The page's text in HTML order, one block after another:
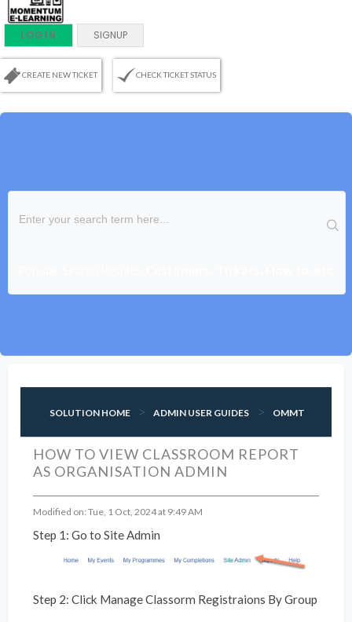
LOGIN SIGNUP
CREATE NEW TICKET CHECK TICKET STATUS
SOLUTION HOME ADMIN USER GUIDES OMMT
HOW TO VIEW CLASSROOM REPORT
AS ORGANISATION ADMIN
Modified on: Tue, 1 Oct, 2024 at 9:49 AM
Step 1: Go to Site Admin
Step 2: Click Manage Classorm Registraions By Group